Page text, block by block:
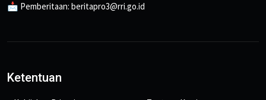
📩 Pemberitaan: beritapro3@rri.go.id
Ketentuan